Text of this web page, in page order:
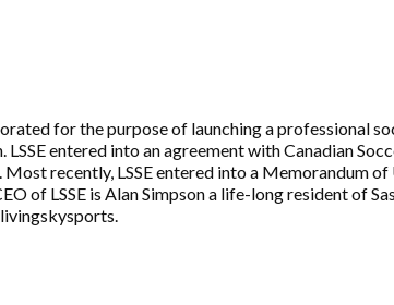
for the purpose of launching a professional
entered into an agreement with Canadian
Most recently, LSSE entered into a Memorandum
of LSSE is Alan Simpson a life-long resident of